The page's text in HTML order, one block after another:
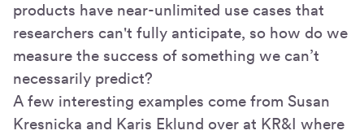
products have near-unlimited use cases that
researchers can't fully anticipate, so how do we
measure the success of something we can’t
necessarily predict?
A few interesting examples come from Susan
Kresnicka and Karis Eklund over at KR&I where